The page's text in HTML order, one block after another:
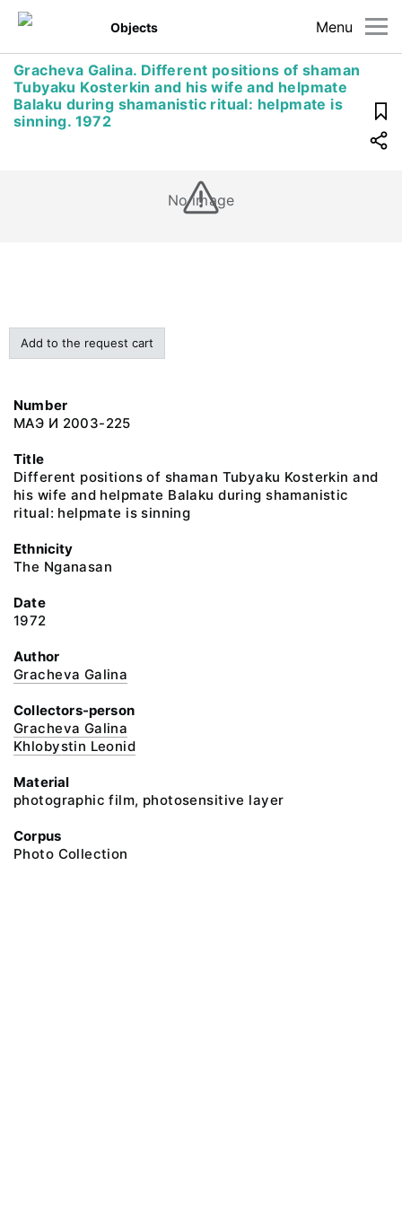
Menu
Objects
Gracheva Galina. Different positions of shaman
Tubyaku Kosterkin and his wife and helpmate
Balaku during shamanistic ritual: helpmate is
sinning. 1972
No image
Add to the request cart
Number
МАЭ И 2003-225
Title
Different positions of shaman Tubyaku Kosterkin and
his wife and helpmate Balaku during shamanistic
ritual: helpmate is sinning
Ethnicity
The Nganasan
Date
1972
Author
Gracheva Galina
Collectors-person
Gracheva Galina
Khlobystin Leonid
Material
photographic film, photosensitive layer
Corpus
Photo Collection